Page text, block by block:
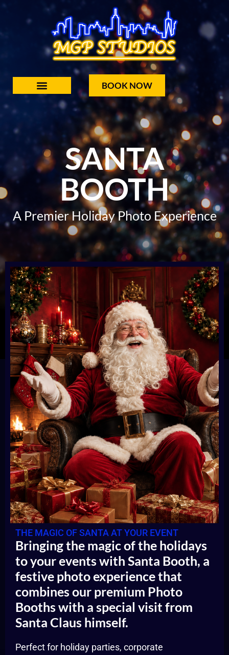
BOOK NOW
SANTA
BOOTH
A Premier Holiday Photo Experience
THE MAGIC OF SANTA AT YOUR EVENT
Bringing the magic of the holidays
to your events with Santa Booth, a
festive photo experience that
combines our premium Photo
Booths with a special visit from
Santa Claus himself.
Perfect for holiday parties, corporate